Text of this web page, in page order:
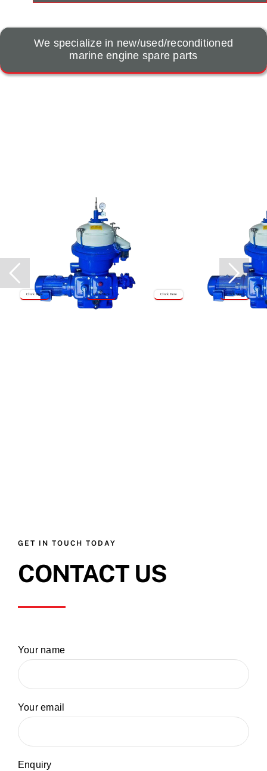
We specialize in new/used/reconditioned
marine engine spare parts
Click Here Click Here
Click Here
Click Here
GET IN TOUCH TODAY
CONTACT US
Your name
Your email
Enquiry